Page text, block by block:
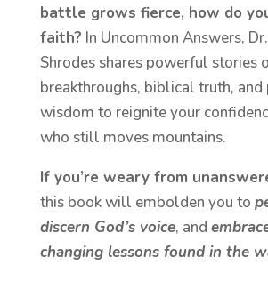
battle grows fierce, how do
faith? In Uncommon Answers,
Shrodes shares powerful stories
breakthroughs, biblical truth, and
wisdom to reignite your
who still moves mountains.
If you’re weary from
this book will embolden you to
discern God’s voice, and
changing lessons found in the